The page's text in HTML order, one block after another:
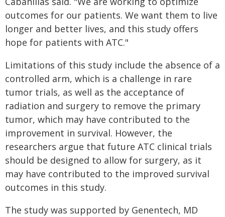
outcomes for our patients. We want them to live
longer and better lives, and this study offers
hope for patients with ATC."
Limitations of this study include the absence of a
controlled arm, which is a challenge in rare
tumor trials, as well as the acceptance of
radiation and surgery to remove the primary
tumor, which may have contributed to the
improvement in survival. However, the
researchers argue that future ATC clinical trials
should be designed to allow for surgery, as it
may have contributed to the improved survival
outcomes in this study.
The study was supported by Genentech, MD